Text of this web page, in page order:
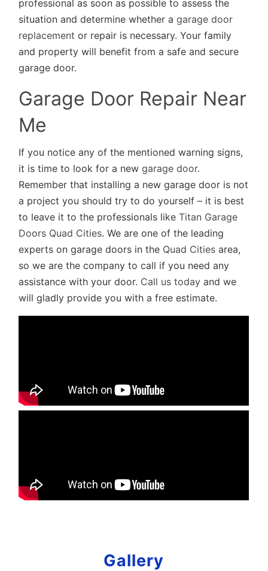
professional as soon as possible to assess the
situation and determine whether agarage door
replacement or repair is necessary. Your family
and property will benefit from a safe and secure
garage door.
Garage Door Repair Near
Me
If you notice any of the mentioned warning signs,
it is time to look for a newgarage door.
Remember that installing a new garage door is not
a project you should try to do yourself – it is best
to leave it to the professionals likeTitan Garage
Doors Quad Cities. We are one of the leading
experts on garage doors in the Quad Cities area,
so we are the company to call if you need any
assistance with your door. Call us today and we
will gladly provide you with a free estimate.
Gallery